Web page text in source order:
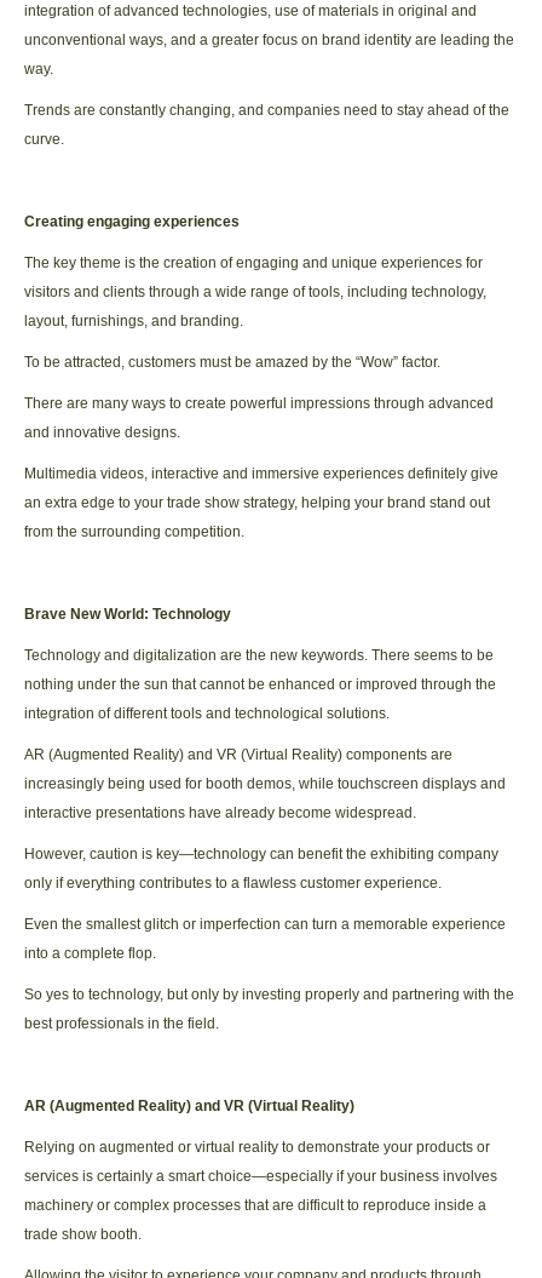
integration of advanced technologies, use of materials in original and
unconventional ways, and a greater focus on brand identity are leading the
way.
Trends are constantly changing, and companies need to stay ahead of the
curve.
Creating engaging experiences
The key theme is the creation of engaging and unique experiences for
visitors and clients through a wide range of tools, including technology,
layout, furnishings, and branding.
To be attracted, customers must be amazed by the “Wow” factor.
There are many ways to create powerful impressions through advanced
and innovative designs.
Multimedia videos, interactive and immersive experiences definitely give
an extra edge to your trade show strategy, helping your brand stand out
from the surrounding competition.
Brave New World: Technology
Technology and digitalization are the new keywords. There seems to be
nothing under the sun that cannot be enhanced or improved through the
integration of different tools and technological solutions.
AR (Augmented Reality) and VR (Virtual Reality) components are
increasingly being used for booth demos, while touchscreen displays and
interactive presentations have already become widespread.
However, caution is key—technology can benefit the exhibiting company
only if everything contributes to a flawless customer experience.
Even the smallest glitch or imperfection can turn a memorable experience
into a complete flop.
So yes to technology, but only by investing properly and partnering with the
best professionals in the field.
AR (Augmented Reality) and VR (Virtual Reality)
Relying on augmented or virtual reality to demonstrate your products or
services is certainly a smart choice—especially if your business involves
machinery or complex processes that are difficult to reproduce inside a
trade show booth.